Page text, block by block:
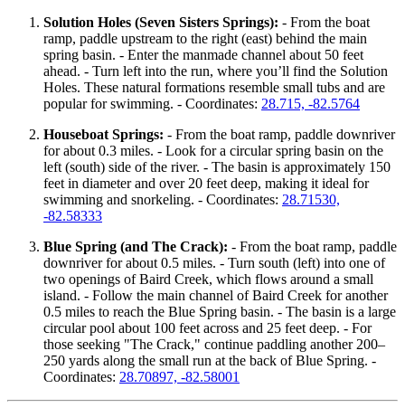
Solution Holes (Seven Sisters Springs): - From the boat
ramp, paddle upstream to the right (east) behind the main
spring basin. - Enter the manmade channel about 50 feet
ahead. - Turn left into the run, where you’ll find the Solution
Holes. These natural formations resemble small tubs and are
popular for swimming. - Coordinates: 28.715, -82.5764
Houseboat Springs: - From the boat ramp, paddle downriver
for about 0.3 miles. - Look for a circular spring basin on the
left (south) side of the river. - The basin is approximately 150
feet in diameter and over 20 feet deep, making it ideal for
swimming and snorkeling. - Coordinates: 28.71530,
-82.58333
Blue Spring (and The Crack): - From the boat ramp, paddle
downriver for about 0.5 miles. - Turn south (left) into one of
two openings of Baird Creek, which flows around a small
island. - Follow the main channel of Baird Creek for another
0.5 miles to reach the Blue Spring basin. - The basin is a large
circular pool about 100 feet across and 25 feet deep. - For
those seeking "The Crack," continue paddling another 200–
250 yards along the small run at the back of Blue Spring. -
Coordinates: 28.70897, -82.58001